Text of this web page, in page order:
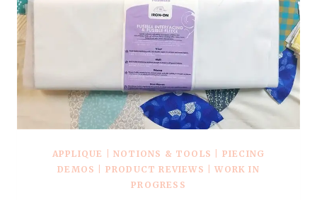
APPLIQUE |NOTIONS & TOOLS
PIECING
DEMOS
PRODUCT REVIEWS |WORK IN
PROGRESS